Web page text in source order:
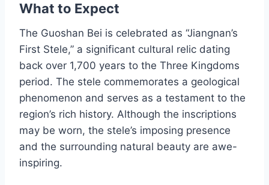
What to Expect
The Guoshan Bei is celebrated as “Jiangnan’s
First Stele,” a significant cultural relic dating
back over 1,700 years to the Three Kingdoms
period. The stele commemorates a geological
phenomenon and serves as a testament to the
region’s rich history. Although the inscriptions
may be worn, the stele’s imposing presence
and the surrounding natural beauty are awe-
inspiring.